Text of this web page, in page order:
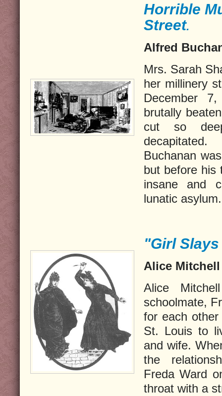
Horrible
Street.
Alfred
Mrs. Sarah
her millinery
December
brutally
cut so
Buchanan
but before his
insane and
lunatic asylum.
"Girl
Alice Mitchell
Alice
schoolmate,
for each
St. Louis to
and wife.
the
Freda Ward
throat with a